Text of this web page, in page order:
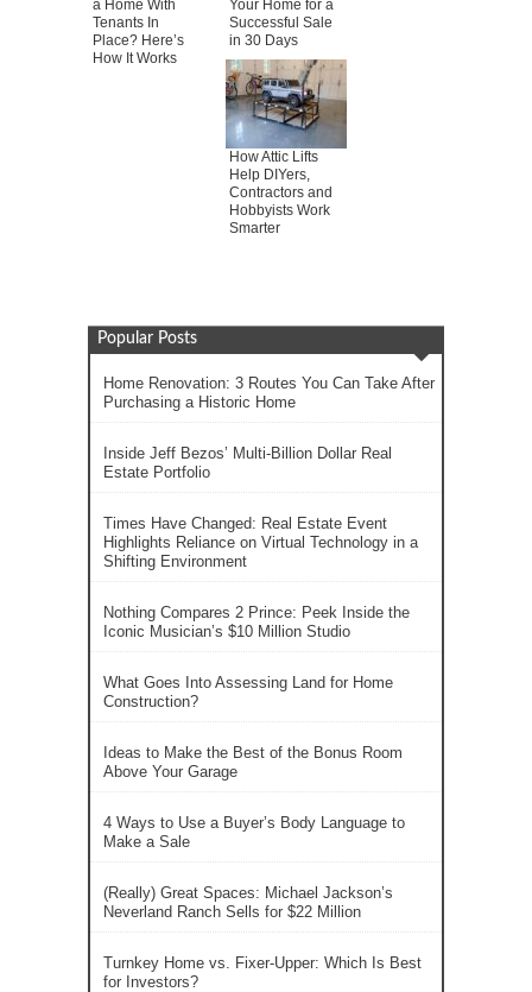
a Home With
Tenants In
Place? Here’s
How It Works
Your Home for a
Successful Sale
in 30 Days
How Attic Lifts
Help DIYers,
Contractors and
Hobbyists Work
Smarter
Popular Posts
Home Renovation: 3 Routes You Can Take After
Purchasing a Historic Home
Inside Jeff Bezos’ Multi-Billion Dollar Real
Estate Portfolio
Times Have Changed: Real Estate Event
Highlights Reliance on Virtual Technology in a
Shifting Environment
Nothing Compares 2 Prince: Peek Inside the
Iconic Musician’s $10 Million Studio
What Goes Into Assessing Land for Home
Construction?
Ideas to Make the Best of the Bonus Room
Above Your Garage
4 Ways to Use a Buyer’s Body Language to
Make a Sale
(Really) Great Spaces: Michael Jackson’s
Neverland Ranch Sells for $22 Million
Turnkey Home vs. Fixer-Upper: Which Is Best
for Investors?